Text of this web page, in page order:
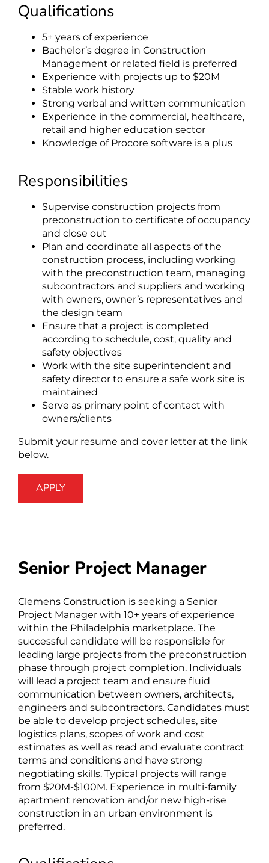
Qualifications
5+ years of experience
Bachelor’s degree in Construction
Management or related field is preferred
Experience with projects up to $20M
Stable work history
Strong verbal and written communication
Experience in the commercial, healthcare,
retail and higher education sector
Knowledge of Procore software is a plus
Responsibilities
Supervise construction projects from
preconstruction to certificate of occupancy
and close out
Plan and coordinate all aspects of the
construction process, including working
with the preconstruction team, managing
subcontractors and suppliers and working
with owners, owner’s representatives and
the design team
Ensure that a project is completed
according to schedule, cost, quality and
safety objectives
Work with the site superintendent and
safety director to ensure a safe work site is
maintained
Serve as primary point of contact with
owners/clients
Submit your resume and cover letter at the link
below.
APPLY
Senior Project Manager
Clemens Construction is seeking a Senior
Project Manager with 10+ years of experience
within the Philadelphia marketplace. The
successful candidate will be responsible for
leading large projects from the preconstruction
phase through project completion. Individuals
will lead a project team and ensure fluid
communication between owners, architects,
engineers and subcontractors. Candidates must
be able to develop project schedules, site
logistics plans, scopes of work and cost
estimates as well as read and evaluate contract
terms and conditions and have strong
negotiating skills. Typical projects will range
from $20M-$100M. Experience in multi-family
apartment renovation and/or new high-rise
construction in an urban environment is
preferred.